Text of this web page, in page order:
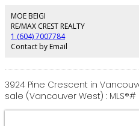
MOE BEIGI
RE/MAX CREST REALTY
1 (604) 7007784
Contact by Email
3924 Pine Crescent in
sale (Vancouver West) : MLS®#